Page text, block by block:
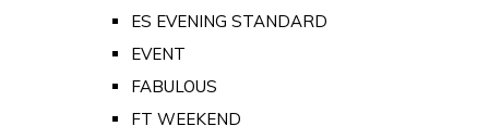
ES EVENING STANDARD
EVENT
FABULOUS
FT WEEKEND